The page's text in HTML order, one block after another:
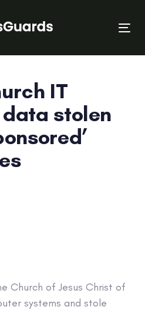
IT
stolen
Church of Jesus Christ of
systems and stole